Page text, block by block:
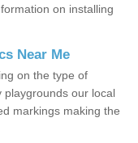
on installing
Near Me
on the type of
playgrounds our local
markings making the